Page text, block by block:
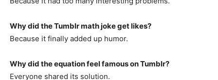
Why did the Tumblr math joke get likes?
Because it finally added up humor.
Why did the equation feel famous on Tumblr?
Everyone shared its solution.